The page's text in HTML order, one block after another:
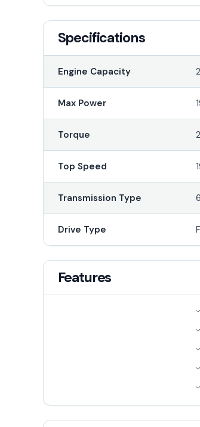
Specifications
Engine Capacity
Max Power
Torque
Top Speed
Transmission Type
Drive Type
Features